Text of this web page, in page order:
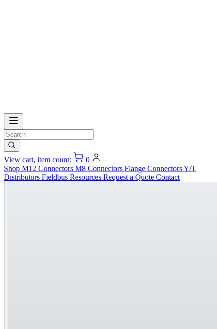
View cart, item count:
0
Shop M12 Connectors M8 Connectors Flange ConnectorsY/T
Distributors Fieldbus Resources Request a Quote Contact